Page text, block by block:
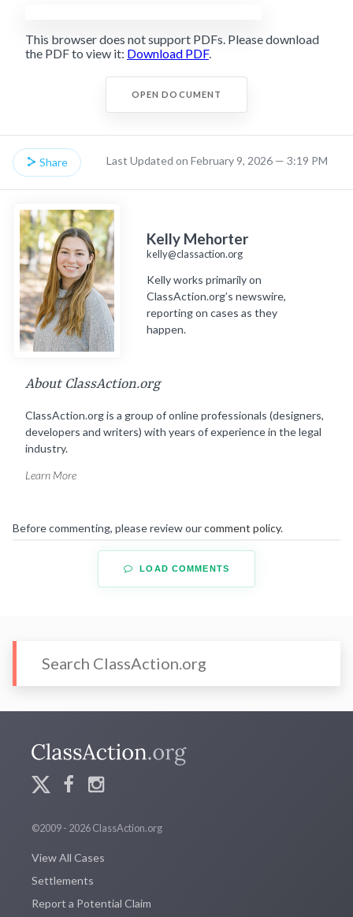
This browser does not support PDFs. Please download
the PDF to view it: Download PDF.
OPEN DOCUMENT
Share Last Updated on February 9, 2026 — 3:19 PM
Kelly Mehorter
kelly@classaction.org
Kelly works primarily on
ClassAction.org’s newswire,
reporting on cases as they
happen.
About ClassAction.org
ClassAction.org is a group of online professionals (designers,
developers and writers) with years of experience in the legal
industry.
Learn More
Before commenting, please review ourcomment policy.
LOAD COMMENTS
©2009 - 2026 ClassAction.org
View All Cases
Settlements
Report a Potential Claim